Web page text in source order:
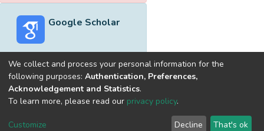
Google Scholar
Built withDSpace-CRIS software
optimized by
Cookie
End User
Send
We collect and process your personal information for the
following purposes: Authentication, Preferences,
Acknowledgement and Statistics.
To learn more, please read our privacy policy.
Customize Decline That's ok